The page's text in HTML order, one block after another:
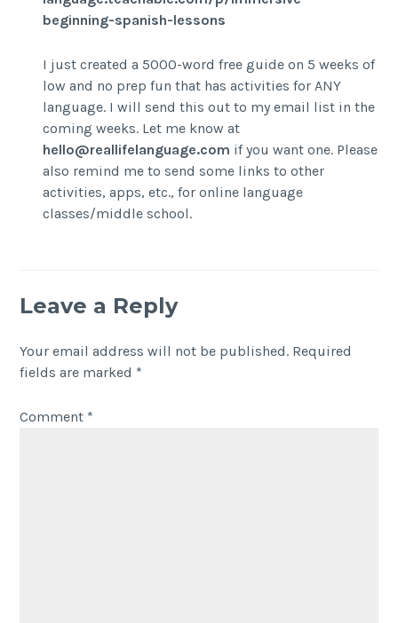
beginning-spanish-lessons
I just created a 5000-word free guide on 5 weeks of
low and no prep fun that has activities for ANY
language. I will send this out to my email list in the
coming weeks. Let me know at
hello@reallifelanguage.com if you want one. Please
also remind me to send some links to other
activities, apps, etc., for online language
classes/middle school.
Leave a Reply
Your email address will not be published. Required
fields are marked *
Comment *